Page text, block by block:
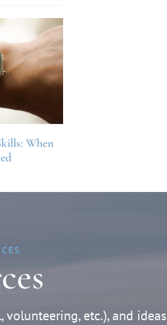
When
etc.), and ideas